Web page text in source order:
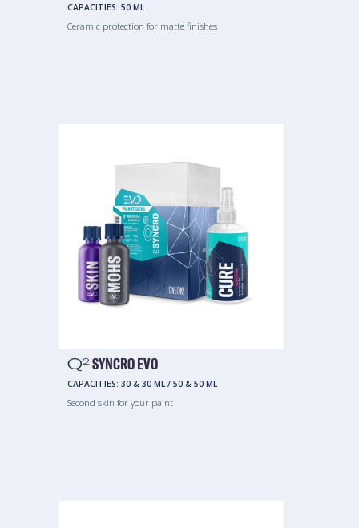
CAPACITIES: 50 ML
Ceramic protection for matte finishes
Q2 SYNCRO EVO
CAPACITIES: 30 & 30 ML/ 50 & 50 ML
Second skin for your paint